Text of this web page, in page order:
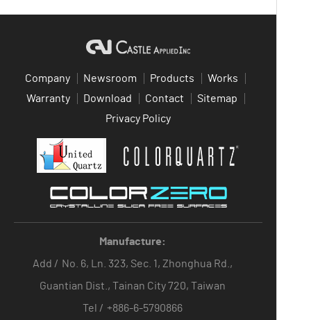
Company Newsroom Products
Works
Warranty
Download Contact
Sitemap
Privacy Policy
Manufacture:
Add / No. 6, Ln. 323, Sec. 1, Zhonghua Rd.,
Guantian Dist., Tainan City 720, Taiwan
Tel / +886-6-5790866